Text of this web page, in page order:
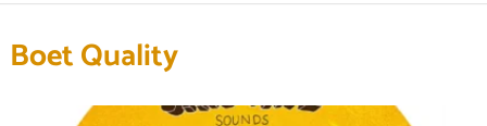
Boet Quality